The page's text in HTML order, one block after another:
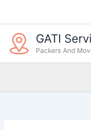
GATI
Packers And
t
e
g
o
r
s